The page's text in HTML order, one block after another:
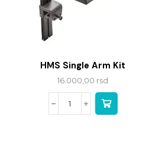
HMS Single Arm Kit
16.000,00 rsd